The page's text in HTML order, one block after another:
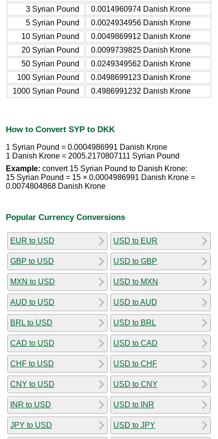
3 Syrian Pound
0.0014960974 Danish Krone
5 Syrian Pound
0.0024934956 Danish Krone
10 Syrian Pound
0.0049869912 Danish Krone
20 Syrian Pound
0.0099739825 Danish Krone
50 Syrian Pound
0.0249349562 Danish Krone
100 Syrian Pound
0.0498699123 Danish Krone
1000 Syrian Pound
0.4986991232 Danish Krone
How to Convert SYP to DKK
1 Syrian Pound = 0.0004986991 Danish Krone
1 Danish Krone = 2005.2170807111 Syrian Pound
Example: convert 15 Syrian Pound to Danish Krone:
15 Syrian Pound = 15 × 0.0004986991 Danish Krone =
0.0074804868 Danish Krone
Popular Currency Conversions
EUR to USD
GBP to USD
MXN to USD
AUD to USD
BRL to USD
CAD to USD
CHF to USD
CNY to USD
INR to USD
JPY to USD
USD to EUR
USD to GBP
USD to MXN
USD to AUD
USD to BRL
USD to CAD
USD to CHF
USD to CNY
USD to INR
USD to JPY